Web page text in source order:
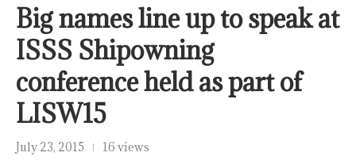
Big names line up to speak at
ISSS Shipowning
conference held as part of
LISW15
July 23, 2015 16 views